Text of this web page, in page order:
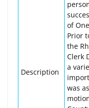
Description
of
Prior
the
Clerk
a
was